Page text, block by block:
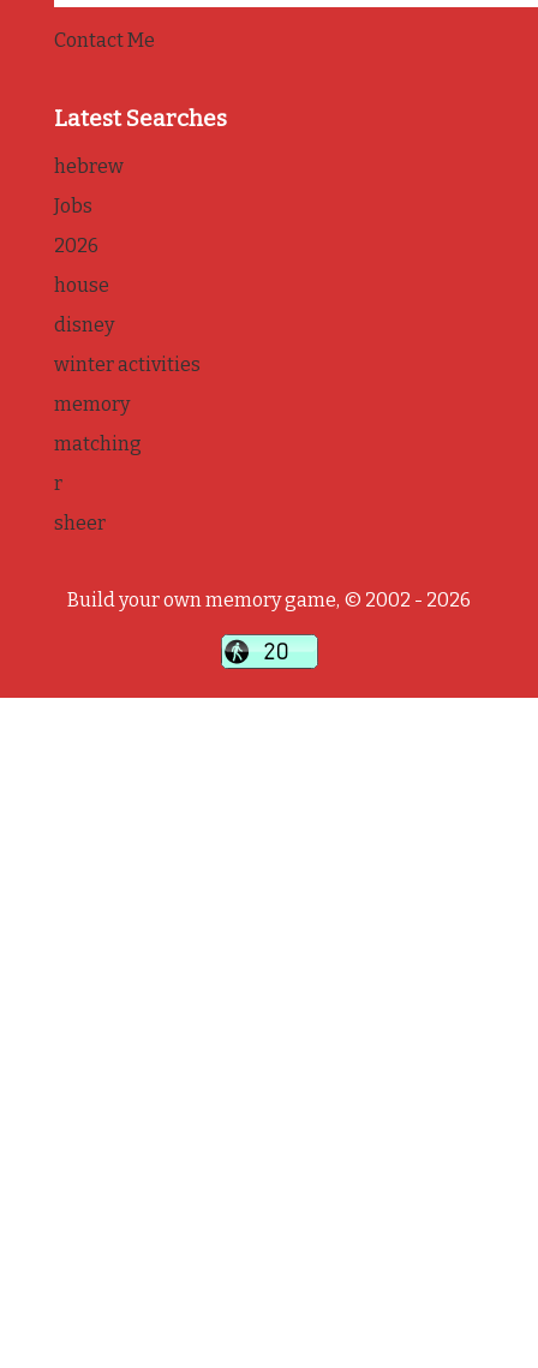
Contact Me
Latest Searches
hebrew
Jobs
2026
house
disney
winter activities
memory
matching
r
sheer
Build your own memory game, © 2002 - 2026